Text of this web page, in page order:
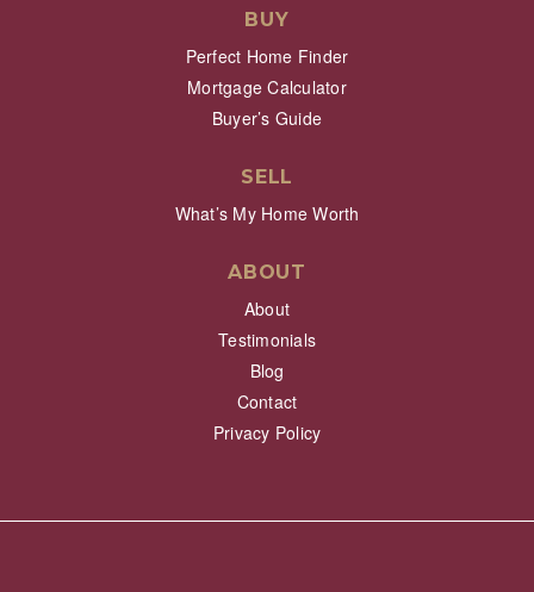
BUY
Perfect Home Finder
Mortgage Calculator
Buyer’s Guide
SELL
What’s My Home Worth
ABOUT
About
Testimonials
Blog
Contact
Privacy Policy